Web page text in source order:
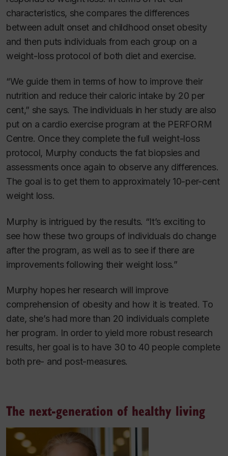
characteristics, she compares the differences
between adult onset and childhood onset obesity
and then puts individuals from each group on a
weight-loss protocol of both diet and exercise.
“We guide them in terms of how to improve their
nutrition and reduce their caloric intake by 20 per
cent,” she says. The individuals in her study are also
put on a cardio exercise program at the PERFORM
Centre. Once they complete the full weight-loss
protocol, Murphy conducts the fat biopsies and
assessments once again to observe any differences.
The goal is to get them to approximately 10-per-cent
weight loss.
Murphy is intrigued by the results. “It’s exciting to
see how these two groups of individuals do change
after the program, as well as to see if there are
improvements following their weight loss.”
Murphy hopes her research will improve
comprehension of obesity and how it is treated. To
date, she’s had more than 20 individuals complete
her program. In order to yield more robust research
results, her goal is to have 30 to 40 people complete
both pre- and post-measures.
The next-generation of healthy living